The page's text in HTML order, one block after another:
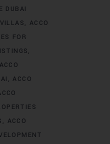
DUBAI
ACCO
FOR
ACCO
ACCO
ACCO